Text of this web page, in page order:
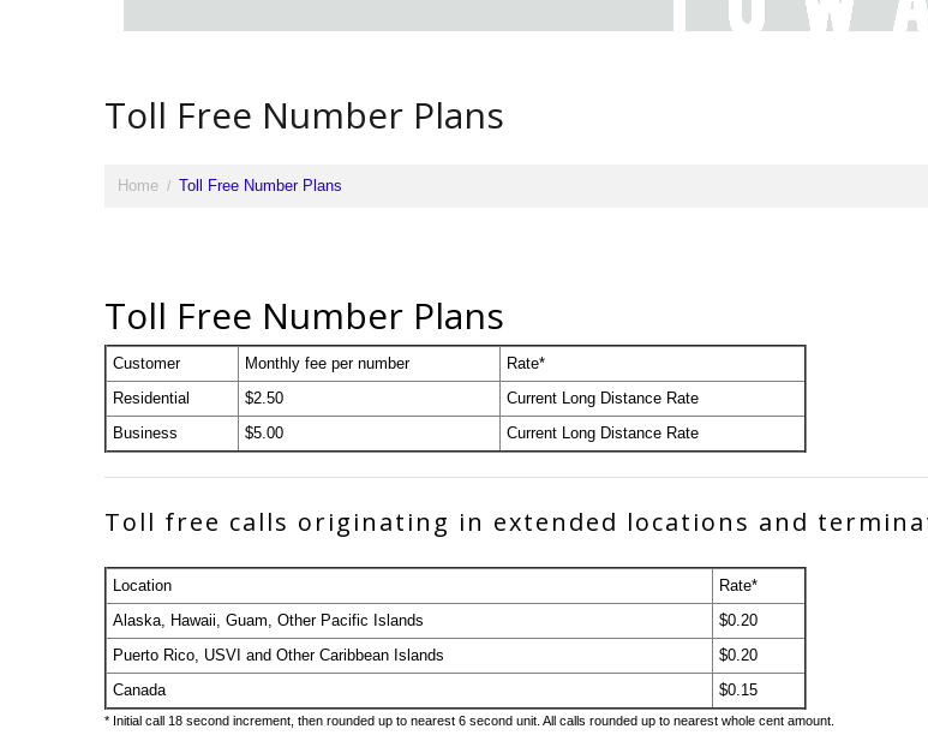
Toll Free Number Plans
Home Toll Free Number Plans
Toll Free Number Plans
Customer Monthly fee per number
Rate*
Residential
$2.50
Current Long Distance Rate
Business
$5.00 Current Long Distance Rate
Toll free calls originating in extended locations and
Location
Rate*
Alaska, Hawaii, Guam, Other Pacific Islands
$0.20
Puerto Rico, USVI and Other Caribbean Islands
$0.20
Canada
$0.15
* Initial call 18 second increment, then rounded up to nearest 6 second unit. All calls rounded up to nearest whole cent amount.